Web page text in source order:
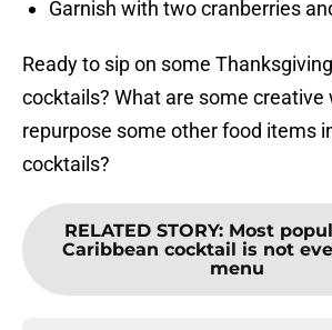
Garnish with two cranberries
Ready to sip on some
cocktails? What are some creative
repurpose some other food items
cocktails?
RELATED STORY: Most
Caribbean cocktail is not
menu